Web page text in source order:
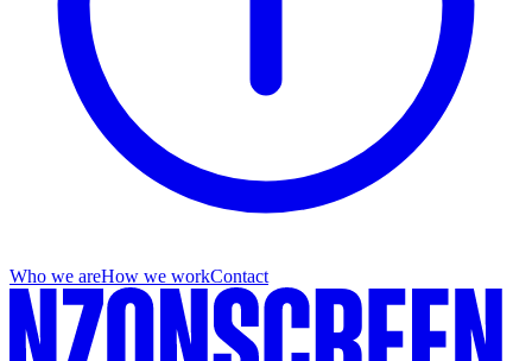
Who we areHow we workContact